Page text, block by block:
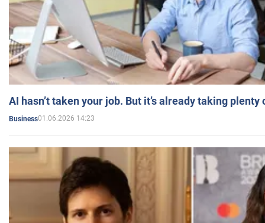
AI hasn’t taken your job. But it’s already taking plenty
Business01.06.2026 14:23